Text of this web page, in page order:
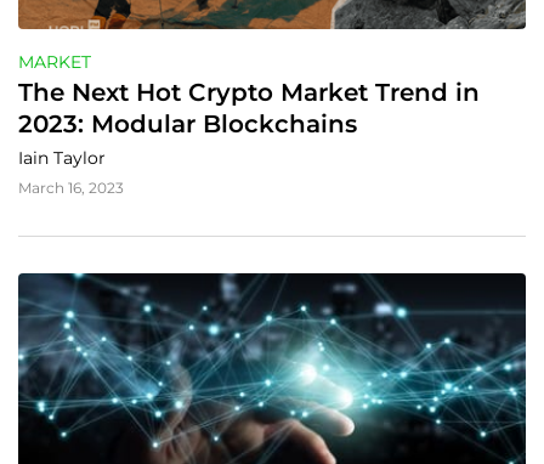
MARKET
The Next Hot Crypto Market Trend in
2023: Modular Blockchains
Iain Taylor
March 16, 2023